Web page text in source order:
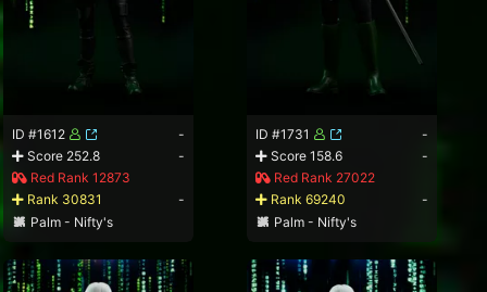
ID #1612
-
Score 252.8
-
Red Rank 12873
Rank 30831
-
Palm - Nifty's
ID #1731
-
Score 158.6
-
Red Rank 27022
Rank 69240
-
Palm - Nifty's